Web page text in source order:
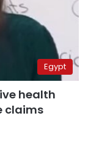
Egypt
health
claims